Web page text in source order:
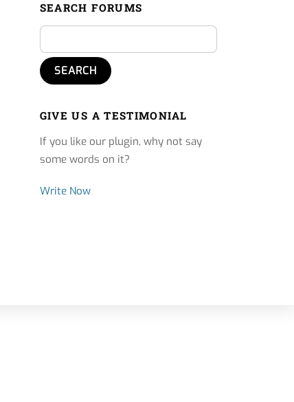
SEARCH FORUMS
GIVE US A TESTIMONIAL
If you like our plugin, why not say
some words on it?
Write Now